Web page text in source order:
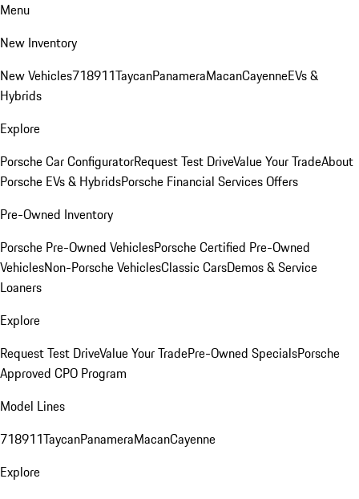
Menu
New Inventory
New Vehicles718911TaycanPanameraMacanCayenneEVs &
Hybrids
Explore
Porsche Car ConfiguratorRequest Test DriveValue Your TradeAbout
Porsche EVs & HybridsPorsche Financial Services Offers
Pre-Owned Inventory
Porsche Pre-Owned VehiclesPorsche Certified Pre-Owned
VehiclesNon-Porsche VehiclesClassic CarsDemos & Service
Loaners
Explore
Request Test DriveValue Your TradePre-Owned SpecialsPorsche
Approved CPO Program
Model Lines
718911TaycanPanameraMacanCayenne
Explore